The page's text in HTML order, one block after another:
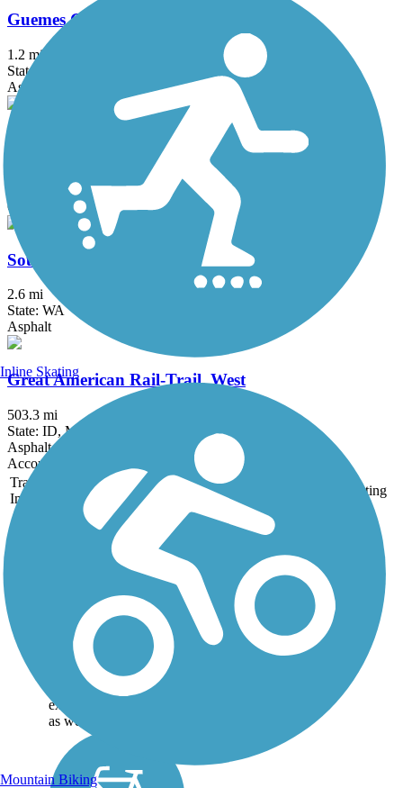
Guemes Channel Trail
1.2 mi
State: WA
Asphalt, Gravel
Padilla Bay Shore Trail
Gravel
Sound to Olympics Trail
2.6 mi
State: WA
Asphalt
Great American Rail-Trail, West
503.3 mi
State: ID, MT, WA, WY
Asphalt, Concrete, Crushed Stone, Gravel, Metal
Accordion
Trail
Image
Trail Name States Rating
Great American
Rail-Trail
route is not yet fully
contiguous – it is just
over 50% complete.
Please refer to the Trail
Map for more
information on the
existing sections of trail,
as well as the online...
Inline Skating
Mountain Biking